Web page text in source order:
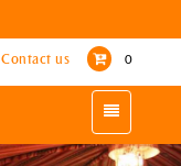
Contact us 0
Toggle
navigation
Contact us 0
Toggle
navigation